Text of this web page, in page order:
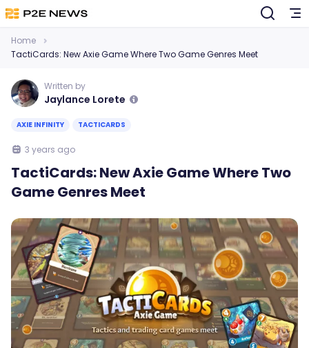
Home
TactiCards: New Axie Game Where Two Game Genres Meet
Written by
Jaylance Lorete
AXIE INFINITY TACTICARDS
3 years ago
TactiCards: New Axie Game Where Two
Game Genres Meet